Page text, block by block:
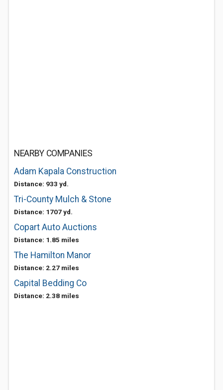
NEARBY COMPANIES
Adam Kapala Construction
Distance: 933 yd.
Tri-County Mulch & Stone
Distance: 1707 yd.
Copart Auto Auctions
Distance: 1.85 miles
The Hamilton Manor
Distance: 2.27 miles
Capital Bedding Co
Distance: 2.38 miles